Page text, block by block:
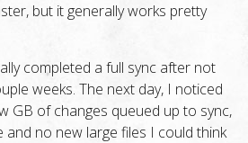
but it generally works pretty
completed a full sync after not
weeks. The next day, I noticed
GB of changes queued up to sync,
and no new large files I could think